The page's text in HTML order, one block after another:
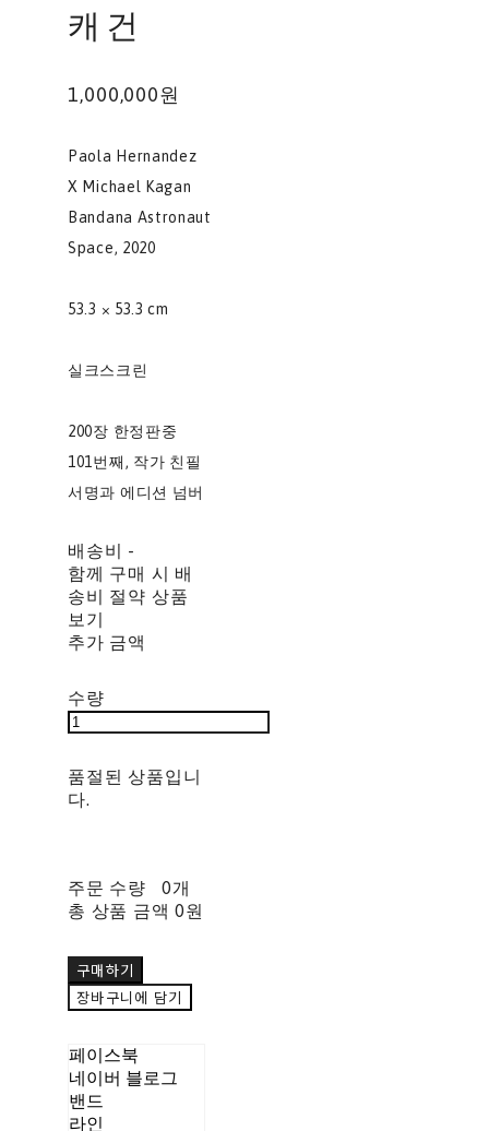
캐건
1,000,000원
Paola Hernandez
X Michael Kagan
Bandana Astronaut
Space, 2020
53.3 × 53.3 cm
실크스크린
200장 한정판중
101번째, 작가 친필
서명과 에디션 넘버
배송비 -
함께 구매 시 배
송비 절약 상품
보기
추가 금액
수량
품절된 상품입니
다.
주문 수량
0개
총 상품 금액 0원
구매하기
장바구니에 담기
페이스북
네이버 블로그
밴드
라인